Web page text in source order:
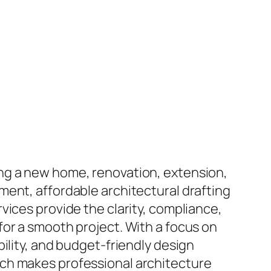
a new home, renovation, extension,
affordable architectural drafting
provide the clarity, compliance,
a smooth project. With a focus on
and budget-friendly design
makes professional architecture